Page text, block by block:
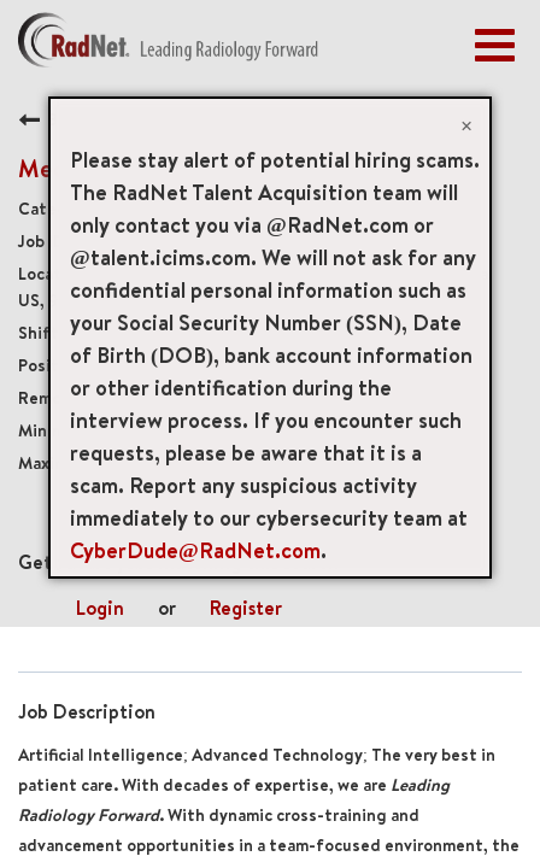
×
Please stay alert of potential hiring scams.
The RadNet Talent Acquisition team will
only contact you via @RadNet.com or
@talent.icims.com. We will not ask for any
confidential personal information such as
your Social Security Number (SSN), Date
of Birth (DOB), bank account information
or other identification during the
interview process. If you encounter such
requests, please be aware that it is a
scam. Report any suspicious activity
immediately to our cybersecurity team at
CyberDude@RadNet.com.
BENEFITS
EARLY CAREERS
MANAGEMENT
NEWS & PRESS
ACCESS YOUR PROFILE
Medical Receptionist
19976
4050 Barranca Parkway Suite 160, Irvine, California,
US, 92604
Monday - Friday, 6:30am - 3pm
Temporary
Onsite
USD $23.00/per hour
USD $23.00/per hour
mail_outline
Get future jobs matching this search
Login
or Register
Job Description
Artificial Intelligence; Advanced Technology; The very best in
patient care. With decades of expertise, we are Leading
Radiology Forward. With dynamic cross-training and
advancement opportunities in a team-focused environment, the